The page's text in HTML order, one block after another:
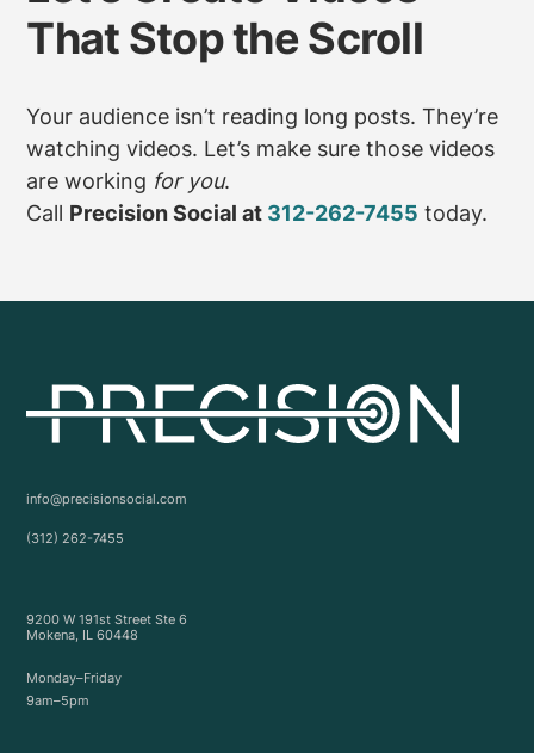
That Stop the Scroll
Your audience isn’t reading long posts. They’re
watching videos. Let’s make sure those videos
are working for you.
Call Precision Social at 312-262-7455 today.
info@precisionsocial.com
(312) 262-7455
9200 W 191st Street Ste 6
Mokena, IL 60448
Monday–Friday
9am–5pm